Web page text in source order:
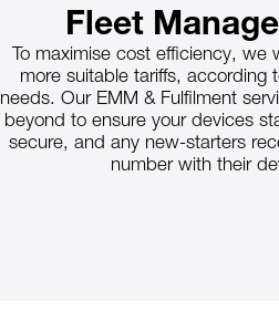
Fleet
To maximise cost efficiency, we
more suitable tariffs, according
needs. Our EMM & Fulfilment
beyond to ensure your devices
secure, and any new-starters
number with their